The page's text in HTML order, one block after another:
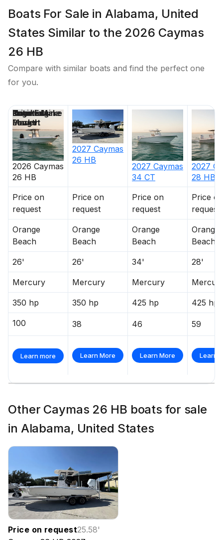
Boats For Sale in Alabama, United
States Similar to the 2026 Caymas
26 HB
Compare with similar boats and find the perfect one
for you.
2026 Caymas
26 HB
2027 Caymas
26 HB
2027 Caymas
34 CT
2027
28 HB
Price on
request
Price on
request
Price on
request
Price on
request
Orange
Beach
Orange
Beach
Orange
Beach
Orange
Beach
26' 26' 34' 28'
Mercury Mercury Mercury
350 hp 350 hp 425 hp 425 hp
100 38 46 59
Learn more Learn More Learn More Learn
Price
Location
Nominal
Length
Engine Make
Total Engine
Power
Days on
Market
Other Caymas 26 HB boats for sale
in Alabama, United States
Price on request25.58'